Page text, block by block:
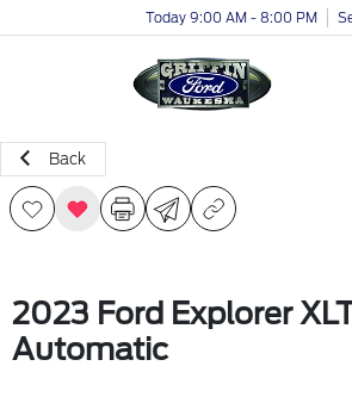
Today 9:00 AM - 8:00 PM
Back
2023 Ford Explorer
Automatic